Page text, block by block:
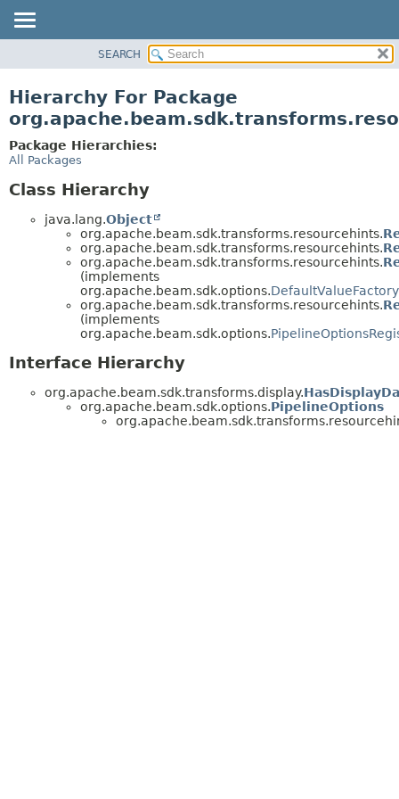
CLASS
TREE
DEPRECATED
INDEX
SEARCH
Hierarchy For Package
Package Hierarchies:
All Packages
Class Hierarchy
java.lang.Object
org.apache.beam.sdk.transforms.resourcehints.
org.apache.beam.sdk.transforms.resourcehints.
org.apache.beam.sdk.transforms.resourcehints.
(implements
org.apache.beam.sdk.options.DefaultValueFactory
org.apache.beam.sdk.transforms.resourcehints.
(implements
org.apache.beam.sdk.options.
Interface Hierarchy
org.apache.beam.sdk.transforms.display.
org.apache.beam.sdk.options.PipelineOptions